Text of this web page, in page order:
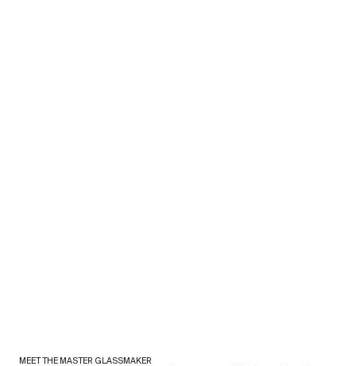
MEET THE MASTER GLASSMAKER